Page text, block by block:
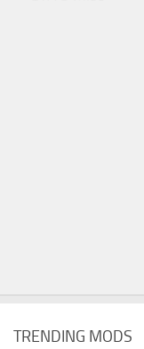
TRENDING MODS